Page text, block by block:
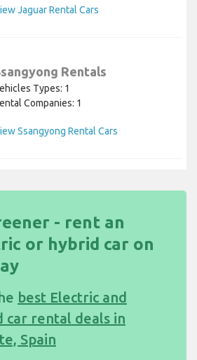
Jaguar Rental Cars
Rentals
Types: 1
Companies: 1
Ssangyong Rental Cars
- rent an
or hybrid car on
best Electric and
car rental deals in
Spain